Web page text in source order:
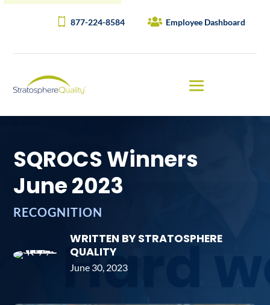
877-224-8584 Employee Dashboard
SQROCS Winners
June 2023
RECOGNITION
WRITTEN BY STRATOSPHERE
QUALITY
June 30, 2023